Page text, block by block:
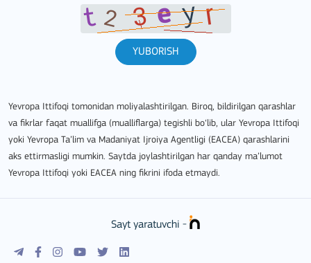
YUBORISH
Yevropa Ittifoqi tomonidan moliyalashtirilgan. Biroq, bildirilgan qarashlar
va fikrlar faqat muallifga (mualliflarga) tegishli bo‘lib, ular Yevropa Ittifoqi
yoki Yevropa Ta’lim va Madaniyat Ijroiya Agentligi (EACEA) qarashlarini
aks ettirmasligi mumkin. Saytda joylashtirilgan har qanday ma’lumot
Yevropa Ittifoqi yoki EACEA ning fikrini ifoda etmaydi.
Sayt yaratuvchi -